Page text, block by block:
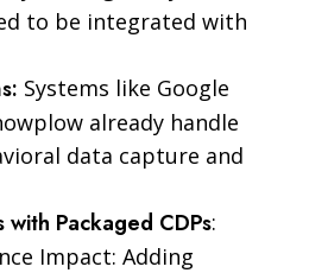
to be integrated with
Systems like Google
already handle
data capture and
with Packaged CDPs:
Impact: Adding